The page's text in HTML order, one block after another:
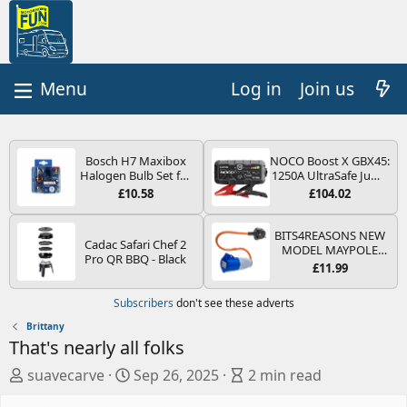
Log in Join us
Bosch H7 Maxibox
Halogen Bulb Set for
Car Headlights and
Type PX26d - Spare
the Most Essential
Bulbs and Fuses
£10.58
NOCO Boost X GBX45:
1250A UltraSafe Jump
Starter Power Pack –
Booster, Portable
Power Bank & Jump
Leads - For 6.5L Petrol
and 4.0L Diesel
Engines
£104.02
Cadac Safari Chef 2
Pro QR BBQ - Black
BITS4REASONS NEW
MODEL MAYPOLE
MP374B 200-250V 16A
PIN/MAINS ADAPTOR
PLUG
£11.99
Subscribers don't see these adverts
Brittany
That's nearly all folks
A
suavecarve
C
Sep 26, 2025
B
2 min read